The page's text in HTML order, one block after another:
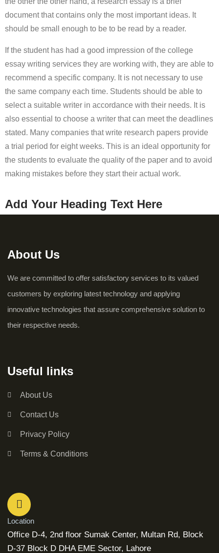
document that contains only the most important ideas. It
should be small enough to be to be read by a reader.
If the student has had a good impression of the college
essay writing services they are working with, they are able to
recommend a specific company. It is not necessary to use
the same company each time. Students should be able to
select a suitable writer in accordance with their needs. It is
also essential to choose a writer that can meet the deadlines
stated. Many companies that write research papers provide
a trial period for eight weeks. This is an ideal opportunity for
the students to evaluate the quality of the paper and to avoid
making mistakes before they start their actual work.
Add Your Heading Text Here
About Us
We are committed to offer satisfactory services to its valued
customers by exploring latest technology and applying
innovative technologies that assure comprehensive solution to
their respective needs.
Useful links
About Us
Contact Us
Privacy Policy
Terms & Conditions
Location
Office D-4, 2nd floor Sumak Center, Multan Rd, Block
D-37 Block D DHA EME Sector, Lahore